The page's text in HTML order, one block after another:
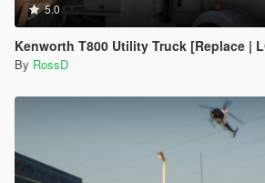
5.0
Kenworth T800 Utility Truck [Replace |
By RossD